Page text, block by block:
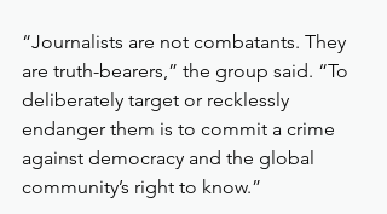
“Journalists are not combatants. They
are truth-bearers,” the group said. “To
deliberately target or recklessly
endanger them is to commit a crime
against democracy and the global
community’s right to know.”